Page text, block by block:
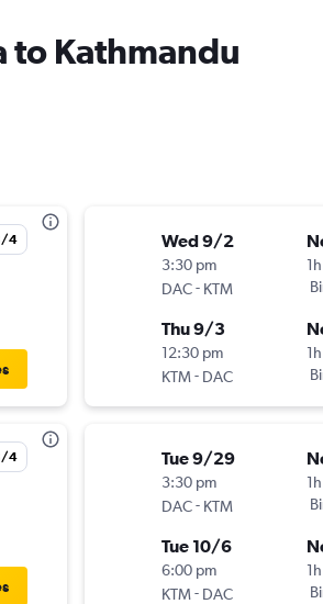
to Kathmandu
4
4
Wed 9/2
3:30 pm
DAC- KTM
Thu 9/3
12:30 pm
KTM- DAC
Tue 9/29
3:30 pm
DAC- KTM
Tue 10/6
6:00 pm
KTM- DAC